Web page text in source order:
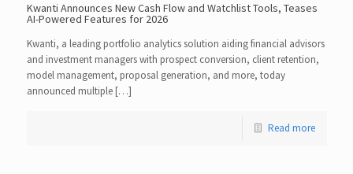
Kwanti Announces New Cash Flow and Watchlist Tools, Teases
AI-Powered Features for 2026
Kwanti, a leading portfolio analytics solution aiding financial advisors
and investment managers with prospect conversion, client retention,
model management, proposal generation, and more, today
announced multiple […]
Read more